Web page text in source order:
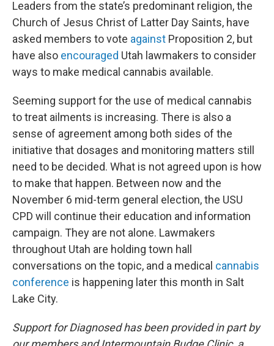
Leaders from the state’s predominant religion, the
Church of Jesus Christ of Latter Day Saints, have
asked members to vote against Proposition 2, but
have also encouraged Utah lawmakers to consider
ways to make medical cannabis available.
Seeming support for the use of medical cannabis
to treat ailments is increasing. There is also a
sense of agreement among both sides of the
initiative that dosages and monitoring matters still
need to be decided. What is not agreed upon is how
to make that happen. Between now and the
November 6 mid-term general election, the USU
CPD will continue their education and information
campaign. They are not alone. Lawmakers
throughout Utah are holding town hall
conversations on the topic, and a medical cannabis
conference is happening later this month in Salt
Lake City.
Support forDiagnosedhas been provided in part by